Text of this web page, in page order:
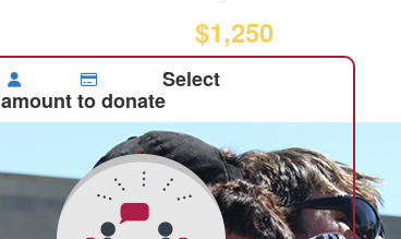
$1,250
Select
amount to donate